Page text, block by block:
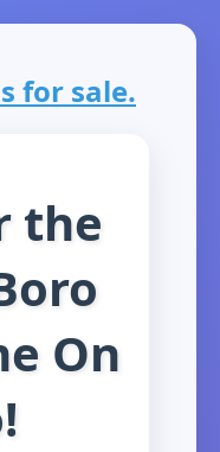
for sale.
the
On